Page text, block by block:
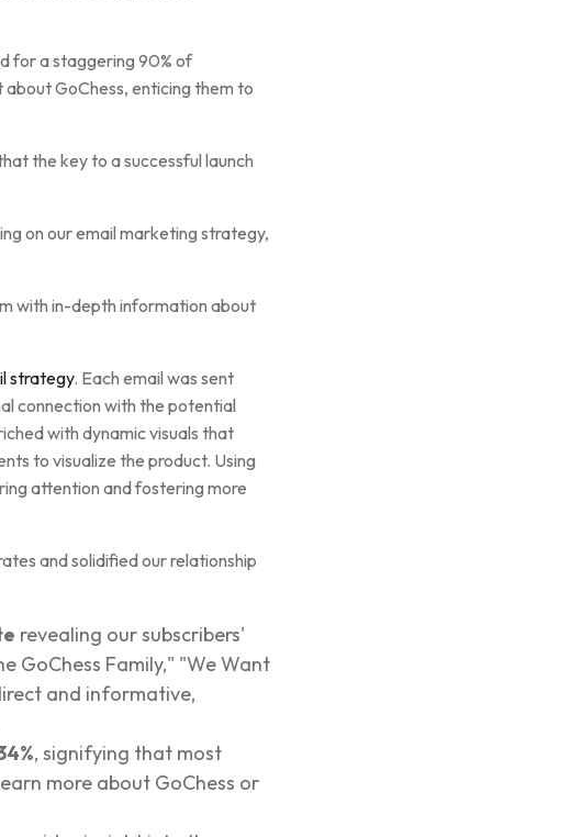
for a staggering 90% of
GoChess, enticing them to
the key to a successful launch
on our email marketing strategy,
with in-depth information about
strategy. Each email was sent
connection with the potential
with dynamic visuals that
to visualize the product. Using
attention and fostering more
and solidified our relationship
revealing our subscribers'
GoChess Family," "We Want
and informative,
, signifying that most
more about GoChess or